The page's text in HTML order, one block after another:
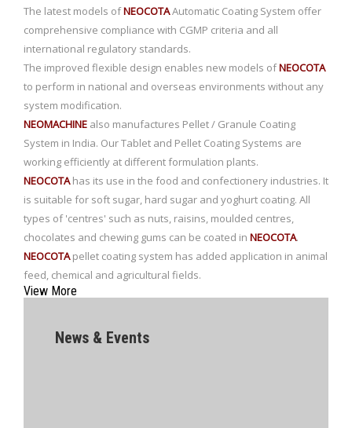
The latest models ofNEOCOTAAutomatic Coating System offer
comprehensive compliance with CGMP criteria and all
international regulatory standards.
The improved flexible design enables new models ofNEOCOTA
to perform in national and overseas environments without any
system modification.
NEOMACHINE also manufactures Pellet / Granule Coating
System in India. Our Tablet and Pellet Coating Systems are
working efficiently at different formulation plants.
NEOCOTAhas its use in the food and confectionery industries. It
is suitable for soft sugar, hard sugar and yoghurt coating. All
types of 'centres' such as nuts, raisins, moulded centres,
chocolates and chewing gums can be coated in NEOCOTA.
NEOCOTApellet coating system has added application in animal
feed, chemical and agricultural fields.
View More
News & Events